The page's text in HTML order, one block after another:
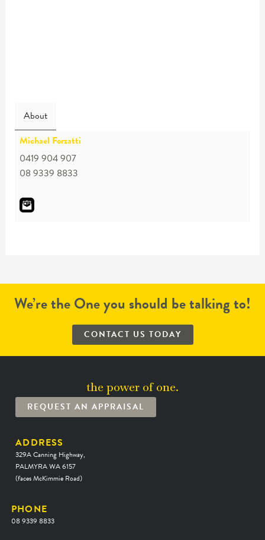
About
Michael Forzatti
0419 904 907
08 9339 8833
We’re the One you should be talking to!
CONTACT US TODAY
the power of one.
REQUEST AN APPRAISAL
ADDRESS
329A Canning Highway,
PALMYRA WA 6157
(faces McKimmie Road)
PHONE
08 9339 8833